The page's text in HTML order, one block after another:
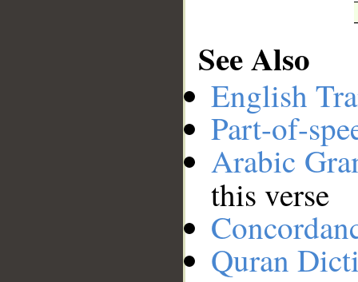
See Also
English
Part-of-
Arabic
this verse
Quran